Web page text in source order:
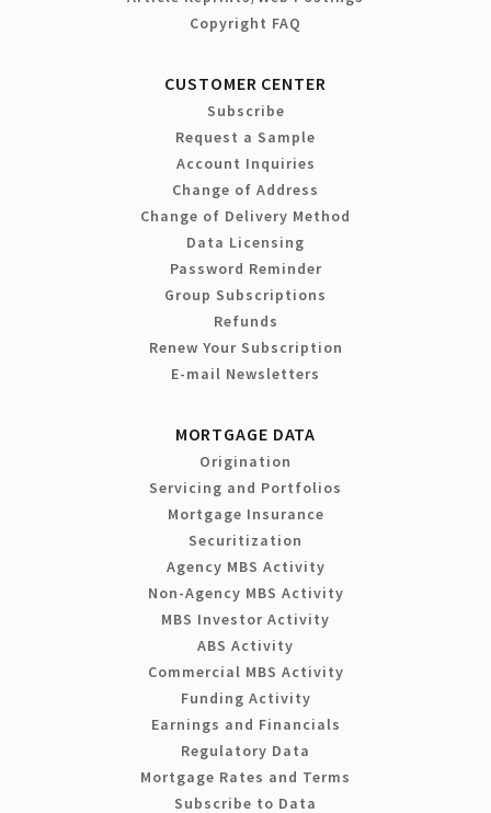
Copyright FAQ
CUSTOMER CENTER
Subscribe
Request a Sample
Account Inquiries
Change of Address
Change of Delivery Method
Data Licensing
Password Reminder
Group Subscriptions
Refunds
Renew Your Subscription
E-mail Newsletters
MORTGAGE DATA
Origination
Servicing and Portfolios
Mortgage Insurance
Securitization
Agency MBS Activity
Non-Agency MBS Activity
MBS Investor Activity
ABS Activity
Commercial MBS Activity
Funding Activity
Earnings and Financials
Regulatory Data
Mortgage Rates and Terms
Subscribe to Data